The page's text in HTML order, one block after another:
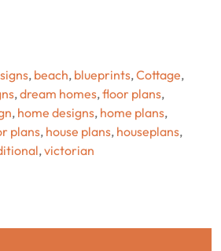
, beach, blueprints,Cottage,
,dream homes,floor plans,
, home designs, home plans,
plans, house plans, houseplans,
,victorian